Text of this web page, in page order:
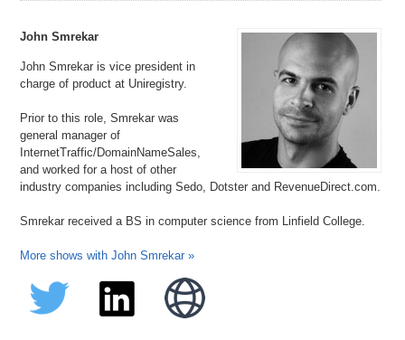
John Smrekar
John Smrekar is vice president in
charge of product at Uniregistry.
Prior to this role, Smrekar was
general manager of
InternetTraffic/DomainNameSales,
and worked for a host of other
industry companies including Sedo, Dotster and RevenueDirect.com.
Smrekar received a BS in computer science from Linfield College.
More shows with John Smrekar »